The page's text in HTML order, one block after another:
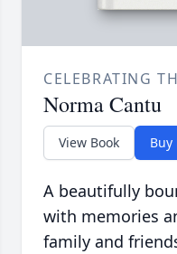
CELEBRATING
Norma Cantu
View Book Buy
A beautifully
with memories
family and